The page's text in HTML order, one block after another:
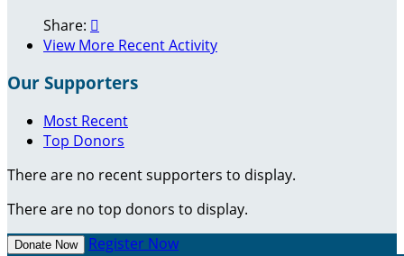
Share: 
View More Recent Activity
Our Supporters
Most Recent
Top Donors
There are no recent supporters to display.
There are no top donors to display.
Donate Now Register Now